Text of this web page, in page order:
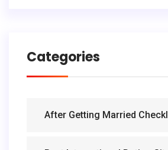
Categories
After Getting Married